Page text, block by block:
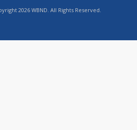
2026 WBND. All Rights Reserved.